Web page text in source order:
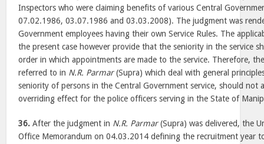
Inspectors who were claiming benefits of various Central
07.02.1986, 03.07.1986 and 03.03.2008). The judgment was
Government employees having their own Service Rules. The
the present case however provide that the seniority in the service
order in which appointments are made to the service. Therefore,
referred to in N.R. Parmar(Supra) which deal with general
seniority of persons in the Central Government service, should not
overriding effect for the police officers serving in the State of
36. After the judgment in N.R. Parmar(Supra) was delivered, the
Office Memorandum on 04.03.2014 defining the recruitment year